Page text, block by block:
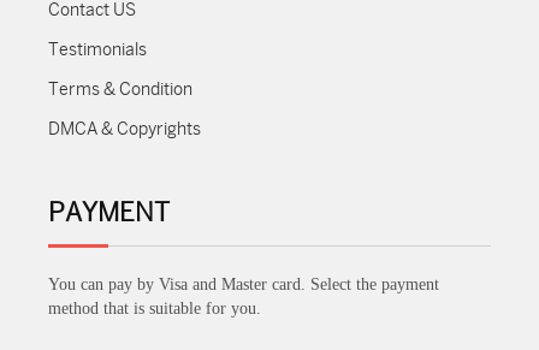
Contact US
Testimonials
Terms & Condition
DMCA & Copyrights
PAYMENT
You can pay by Visa and Master card. Select the payment
method that is suitable for you.